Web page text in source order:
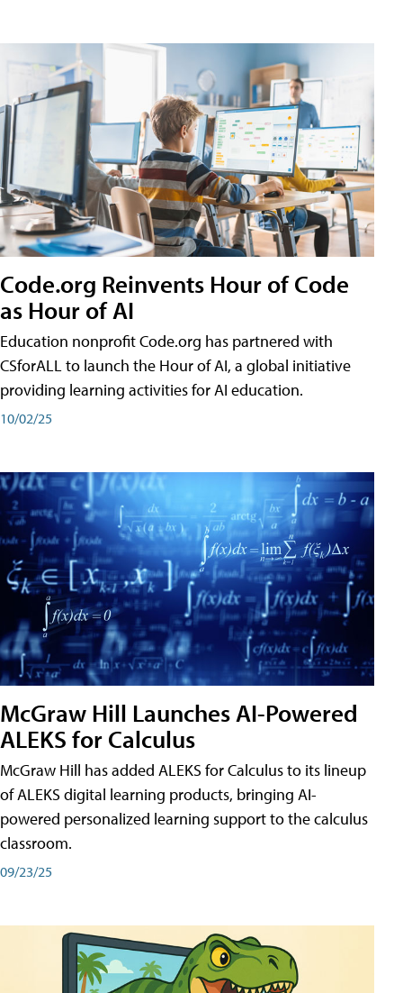
Code.org Reinvents Hour of Code
as Hour of AI
Education nonprofit Code.org has partnered with
CSforALL to launch the Hour of AI, a global initiative
providing learning activities for AI education.
10/02/25
McGraw Hill Launches AI-Powered
ALEKS for Calculus
McGraw Hill has added ALEKS for Calculus to its lineup
of ALEKS digital learning products, bringing AI-
powered personalized learning support to the calculus
classroom.
09/23/25